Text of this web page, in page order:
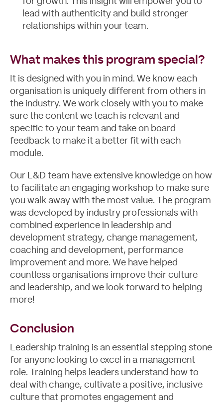
lead with authenticity and build stronger
relationships within your team.
What makes this program special?
It is designed with you in mind. We know each
organisation is uniquely different from others in
the industry. We work closely with you to make
sure the content we teach is relevant and
specific to your team and take on board
feedback to make it a better fit with each
module.
Our L&D team have extensive knowledge on how
to facilitate an engaging workshop to make sure
you walk away with the most value. The program
was developed by industry professionals with
combined experience in leadership and
development strategy, change management,
coaching and development, performance
improvement and more. We have helped
countless organisations improve their culture
and leadership, and we look forward to helping
more!
Conclusion
Leadership training is an essential stepping stone
for anyone looking to excel in a management
role. Training helps leaders understand how to
deal with change, cultivate a positive, inclusive
culture that promotes engagement and